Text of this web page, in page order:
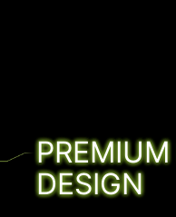
DESIGN